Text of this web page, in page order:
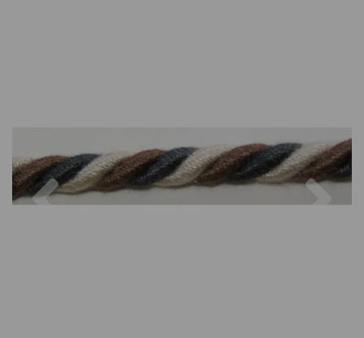
Previous